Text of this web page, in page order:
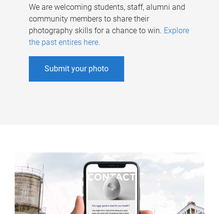
We are welcoming students, staff, alumni and
community members to share their
photography skills for a chance to win. Explore
the past entires here.
Submit your photo